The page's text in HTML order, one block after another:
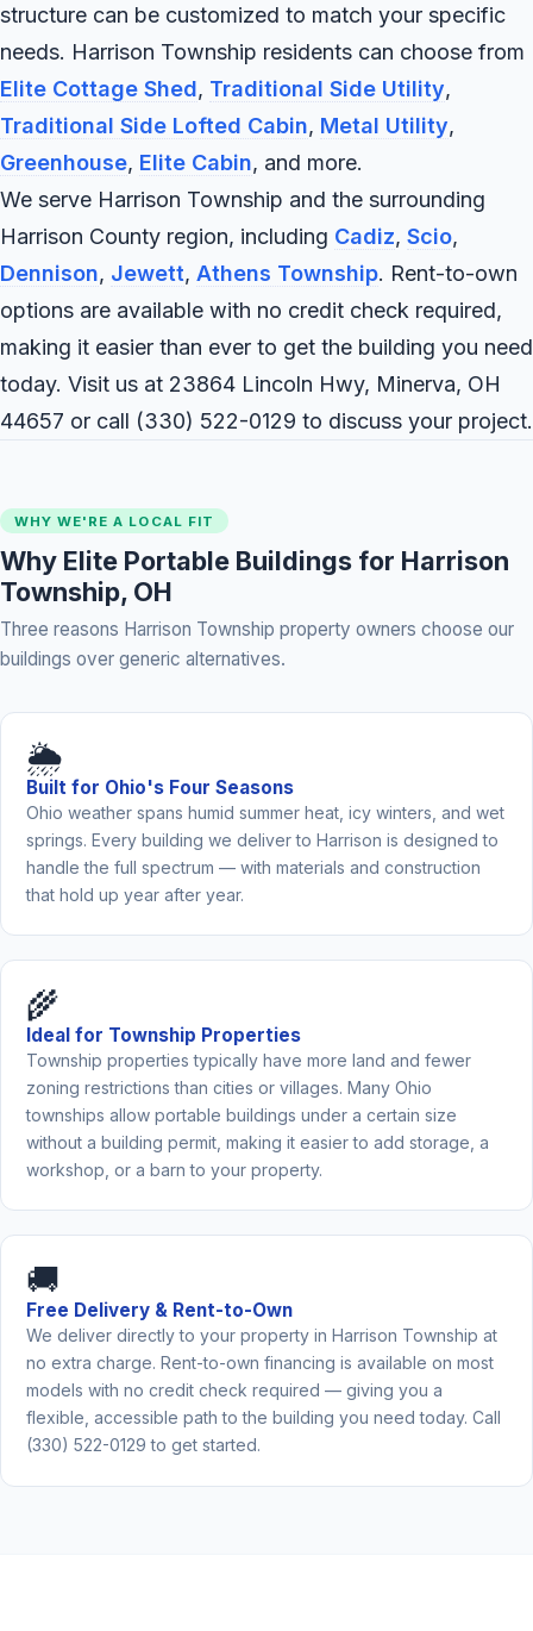
structure can be customized to match your specific
needs. Harrison Township residents can choose from
Elite Cottage Shed, Traditional Side Utility,
Traditional Side Lofted Cabin, Metal Utility,
Greenhouse, Elite Cabin, and more.
We serve Harrison Township and the surrounding
Harrison County region, including Cadiz, Scio,
Dennison, Jewett, Athens Township. Rent-to-own
options are available with no credit check required,
making it easier than ever to get the building you need
today. Visit us at 23864 Lincoln Hwy, Minerva, OH
44657 or call (330) 522-0129 to discuss your project.
WHY WE'RE A LOCAL FIT
Why Elite Portable Buildings for Harrison
Township, OH
Three reasons Harrison Township property owners choose our
buildings over generic alternatives.
🌦️
Built for Ohio's Four Seasons
Ohio weather spans humid summer heat, icy winters, and wet
springs. Every building we deliver to Harrison is designed to
handle the full spectrum — with materials and construction
that hold up year after year.
🌾
Ideal for Township Properties
Township properties typically have more land and fewer
zoning restrictions than cities or villages. Many Ohio
townships allow portable buildings under a certain size
without a building permit, making it easier to add storage, a
workshop, or a barn to your property.
🚚
Free Delivery & Rent-to-Own
We deliver directly to your property in Harrison Township at
no extra charge. Rent-to-own financing is available on most
models with no credit check required — giving you a
flexible, accessible path to the building you need today. Call
(330) 522-0129 to get started.